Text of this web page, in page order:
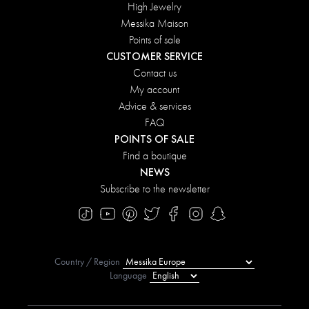
High Jewelry
Messika Maison
Points of sale
CUSTOMER SERVICE
Contact us
My account
Advice & services
FAQ
POINTS OF SALE
Find a boutique
NEWS
Subscribe to the newsletter
Country / Region
Language